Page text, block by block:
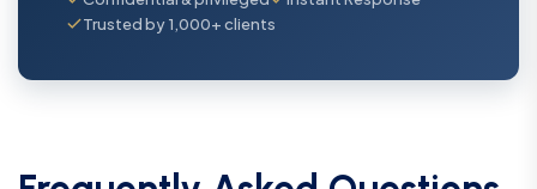
Trusted by 1,000+ clients